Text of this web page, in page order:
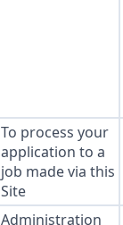
To process your
application to a
job made via this
Site
Administration